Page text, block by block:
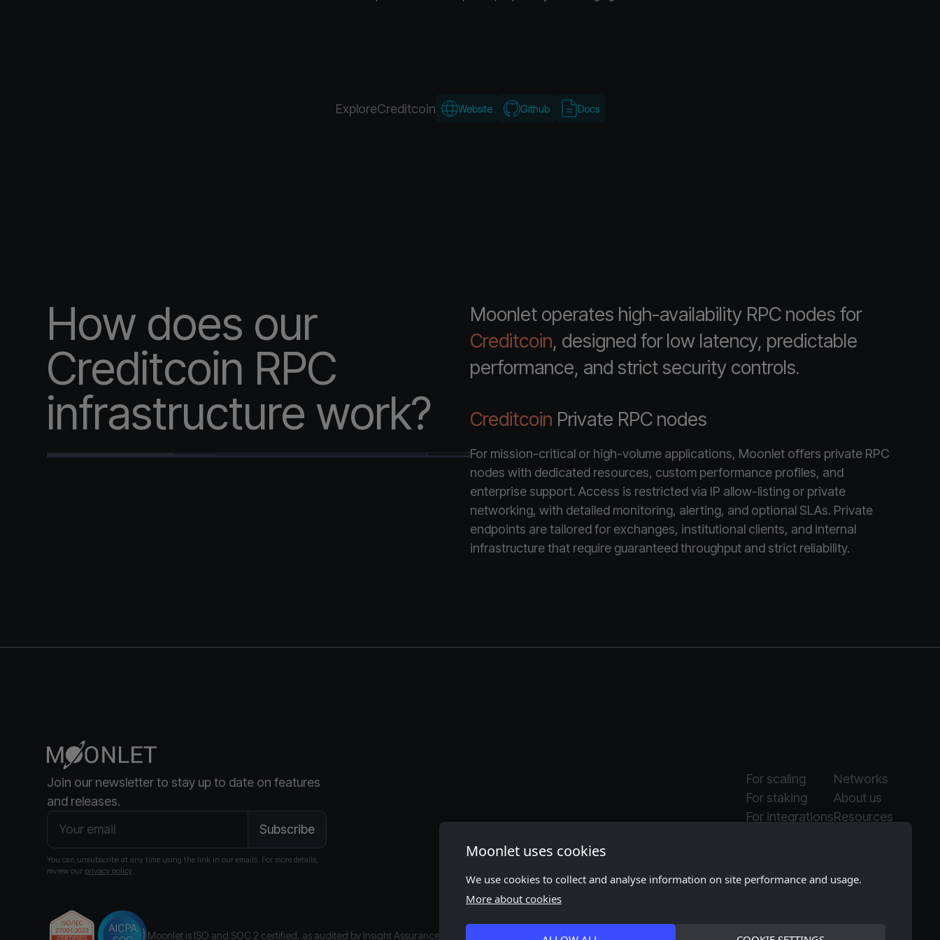
ExploreCreditcoin Website Github Docs
How does our
Creditcoin RPC
infrastructure work?
Moonlet operates high-availability RPC nodes for
Creditcoin, designed for low latency, predictable
performance, and strict security controls.
Creditcoin Private RPC nodes
For mission-critical or high-volume applications, Moonlet offers private RPC
nodes with dedicated resources, custom performance profiles, and
enterprise support. Access is restricted via IP allow-listing or private
networking, with detailed monitoring, alerting, and optional SLAs. Private
endpoints are tailored for exchanges, institutional clients, and internal
infrastructure that require guaranteed throughput and strict reliability.
Join our newsletter to stay up to date on features
and releases.
You can unsubscribe at any time using the link in our emails. For more details,
review our privacy policy.
For scaling
For staking
For integrations
Networks
About us
Resources
Moonlet is ISO and SOC 2 certified, as audited by Insight Assurance
Moonlet uses cookies
We use cookies to collect and analyse information on site performance and usage.
More about cookies